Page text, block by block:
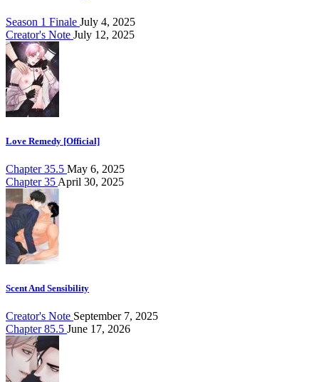
Season 1 Finale July 4, 2025
Creator's Note July 12, 2025
Love Remedy [Official]
Chapter 35.5 May 6, 2025
Chapter 35 April 30, 2025
Scent And Sensibility
Creator's Note September 7, 2025
Chapter 85.5 June 17, 2026